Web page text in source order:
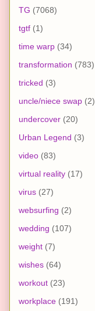
TG (7068)
tgtf (1)
time warp (34)
transformation (783)
tricked (3)
uncle/niece swap (2)
undercover (20)
Urban Legend (3)
video (83)
virtual reality (17)
virus (27)
websurfing (2)
wedding (107)
weight (7)
wishes (64)
workout (23)
workplace (191)